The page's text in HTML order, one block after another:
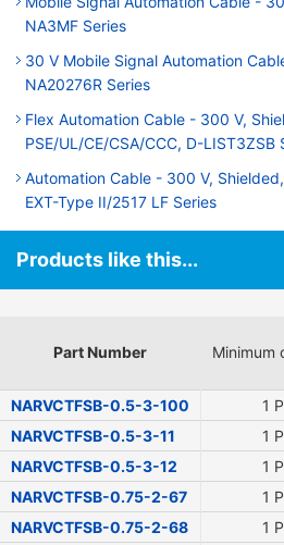
NA3MF Series
30 V Mobile Signal Automation
NA20276R Series
Flex Automation Cable - 300 V,
PSE/UL/CE/CSA/CCC, D-LIST3ZSB
Automation Cable - 300 V,
EXT-Type II/2517 LF Series
Products like this...
Part Number Minimum
NARVCTFSB-0.5-3-100 1
NARVCTFSB-0.5-3-11
1
NARVCTFSB-0.5-3-12
1
NARVCTFSB-0.75-2-67
1
NARVCTFSB-0.75-2-68
1